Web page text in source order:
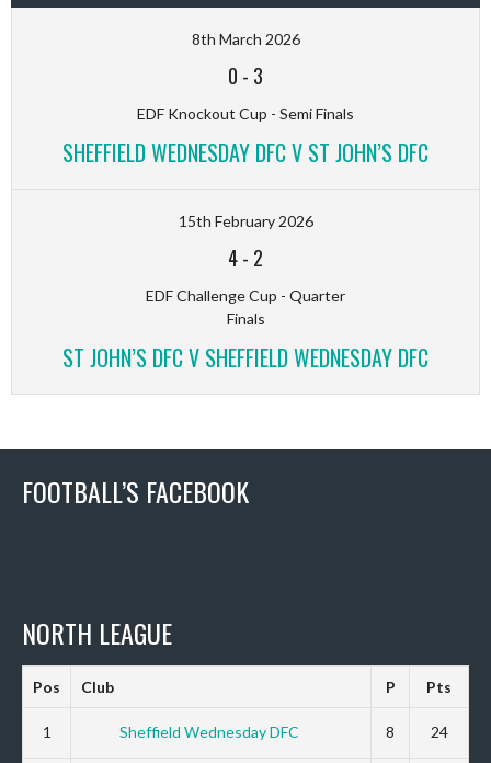
8th March 2026
0 - 3
EDF Knockout Cup - Semi Finals
SHEFFIELD WEDNESDAY DFC V ST JOHN’S DFC
15th February 2026
4- 2
EDF Challenge Cup - Quarter
Finals
ST JOHN’S DFC V SHEFFIELD WEDNESDAY DFC
FOOTBALL’S FACEBOOK
NORTH LEAGUE
Pos Club P Pts
1 Sheffield Wednesday DFC 8 24